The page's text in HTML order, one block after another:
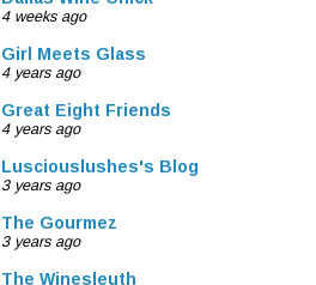
4 weeks ago
Girl Meets Glass
4 years ago
Great Eight Friends
4 years ago
Lusciouslushes's Blog
3 years ago
The Gourmez
3 years ago
The Winesleuth